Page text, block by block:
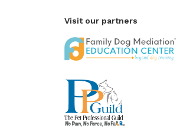
Visit our partners